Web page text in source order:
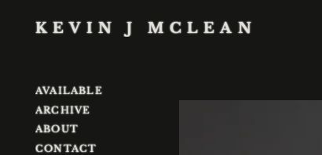
ARCHIVE
ABOUT
CONTACT
AVAILABLE
KEVIN J MCLEAN